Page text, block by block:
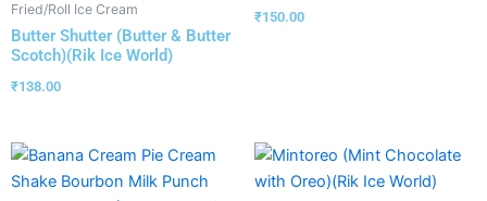
Fried/Roll Ice Cream
Butter Shutter (Butter & Butter
Scotch)(Rik Ice World)
₹138.00
₹150.00